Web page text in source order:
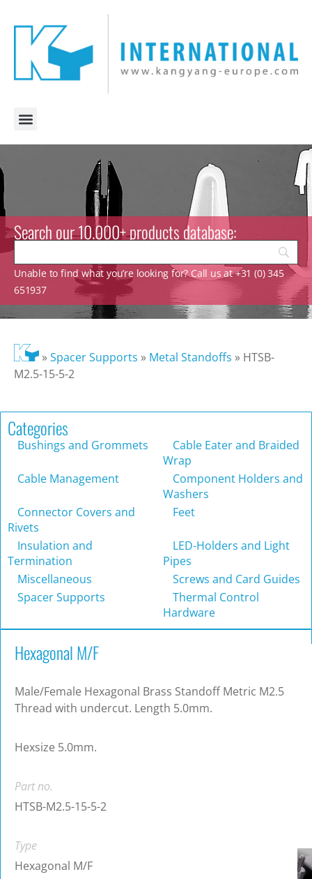
Search our 10.000+ products database:
Unable to find what you’re looking for? Call us at +31 (0) 345
651937
»Spacer Supports » Metal Standoffs » HTSB-
M2.5-15-5-2
Categories
Bushings and Grommets
Cable Eater and Braided
Wrap
Cable Management
Component Holders and
Washers
Connector Covers and
Rivets
Feet
Insulation and
Termination
LED-Holders and Light
Pipes
Miscellaneous
Screws and Card Guides
Spacer Supports
Thermal Control
Hardware
Hexagonal M/F
Male/Female Hexagonal Brass Standoff Metric M2.5
Thread with undercut. Length 5.0mm.
Hexsize 5.0mm.
Part no.
HTSB-M2.5-15-5-2
Type
Hexagonal M/F